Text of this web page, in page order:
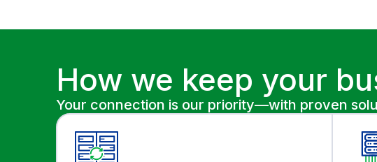
How we keep your
Your connection is our priority—with proven